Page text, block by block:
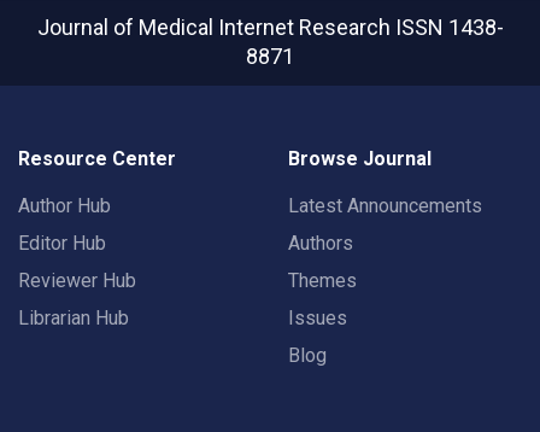
Journal of Medical Internet Research ISSN 1438-
8871
Resource Center
Author Hub
Editor Hub
Reviewer Hub
Librarian Hub
Browse Journal
Latest Announcements
Authors
Themes
Issues
Blog